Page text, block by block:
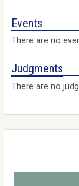
Events
There are no
Judgments
There are no